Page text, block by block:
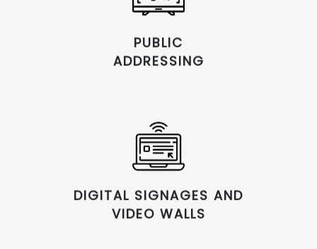
PUBLIC
ADDRESSING
DIGITAL SIGNAGES AND
VIDEO WALLS